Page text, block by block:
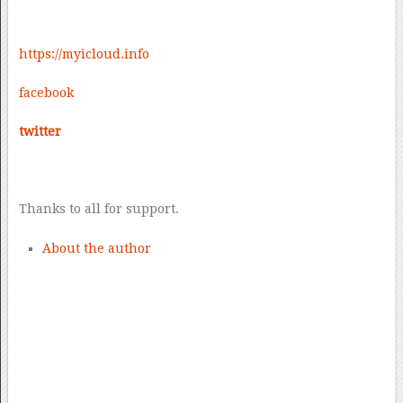
https://myicloud.info
facebook
twitter
Thanks to all for support.
About the author